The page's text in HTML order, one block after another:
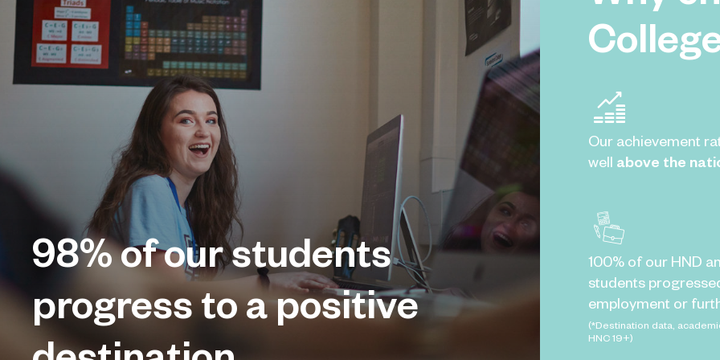
98%of our students
progress to a positive
Our achievement
well above the
100% of our HND
students
employment or
(*Destination data,
HNC 19+)